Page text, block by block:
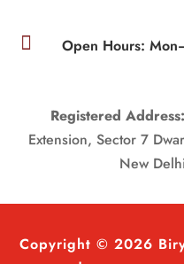
 Open Hours:
Registered Address:
Extension, Sector 7
New
Copyright © 2026